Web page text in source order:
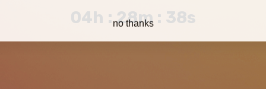
04h : 28m : 37s
no thanks